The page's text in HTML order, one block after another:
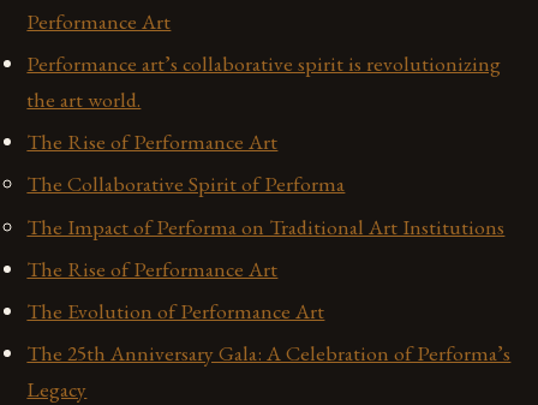
Performance Art
Performance art’s collaborative spirit is revolutionizing
the art world.
The Rise of Performance Art
The Collaborative Spirit of Performa
The Impact of Performa on Traditional Art Institutions
The Rise of Performance Art
The Evolution of Performance Art
The 25th Anniversary Gala: A Celebration of Performa’s
Legacy